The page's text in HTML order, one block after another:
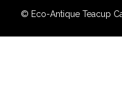
© Eco-Antique Teacup